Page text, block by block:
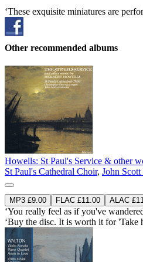
‘These exquisite miniatures are
Other recommended albums
Howells: St Paul's Service & other
St Paul's Cathedral Choir, John
MP3 £9.00 FLAC £11.00 ALAC
‘You really feel as if you've
‘Buy the disc. It is worth it for 'Take